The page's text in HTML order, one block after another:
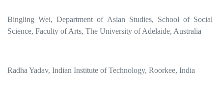
Bingling Wei, Department of Asian Studies, School of Social
Science, Faculty of Arts, The University of Adelaide, Australia
Radha Yadav, Indian Institute of Technology, Roorkee, India